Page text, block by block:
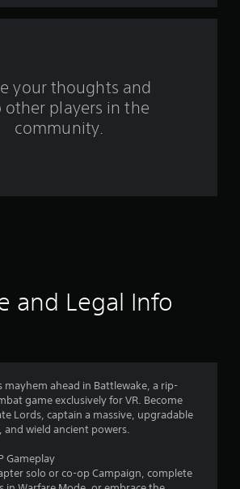
a
a
t
i
g
your thoughts and
other players in the
community.
and Legal Info
mayhem ahead in Battlewake, a rip-
game exclusively for VR. Become
Lords, captain a massive, upgradable
wield ancient powers.
Gameplay
solo or co-op Campaign, complete